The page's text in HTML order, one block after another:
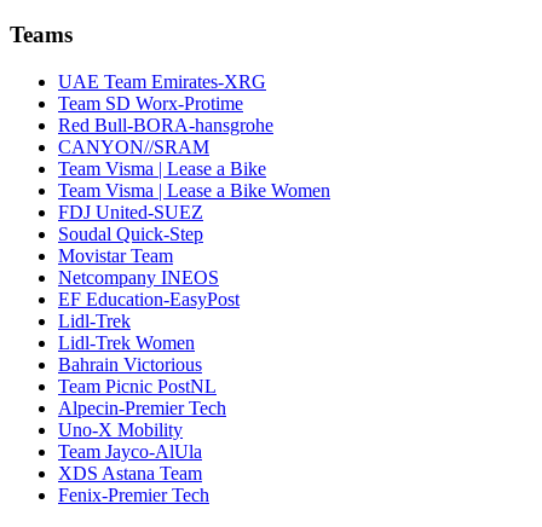
Teams
UAE Team Emirates-XRG
Team SD Worx-Protime
Red Bull-BORA-hansgrohe
CANYON//SRAM
Team Visma | Lease a Bike
Team Visma | Lease a Bike Women
FDJ United-SUEZ
Soudal Quick-Step
Movistar Team
Netcompany INEOS
EF Education-EasyPost
Lidl-Trek
Lidl-Trek Women
Bahrain Victorious
Team Picnic PostNL
Alpecin-Premier Tech
Uno-X Mobility
Team Jayco-AlUla
XDS Astana Team
Fenix-Premier Tech